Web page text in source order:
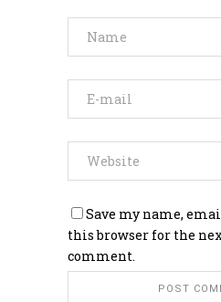
Save my name,
this browser for the
comment.